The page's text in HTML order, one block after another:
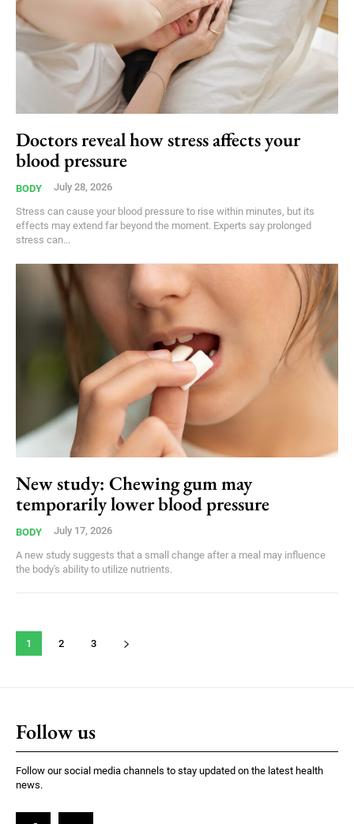
Doctors reveal how stress affects your
blood pressure
BODY July 28, 2026
Stress can cause your blood pressure to rise within minutes, but its
effects may extend far beyond the moment. Experts say prolonged
stress can...
New study: Chewing gum may
temporarily lower blood pressure
BODY July 17, 2026
A new study suggests that a small change after a meal may influence
the body's ability to utilize nutrients.
1 2 3
Follow us
Follow our social media channels to stay updated on the latest health
news.